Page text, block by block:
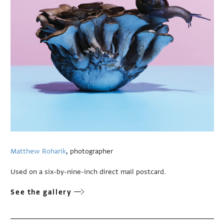
Matthew Roharik, photographer
Used on a six-by-nine-inch direct mail postcard.
See the gallery